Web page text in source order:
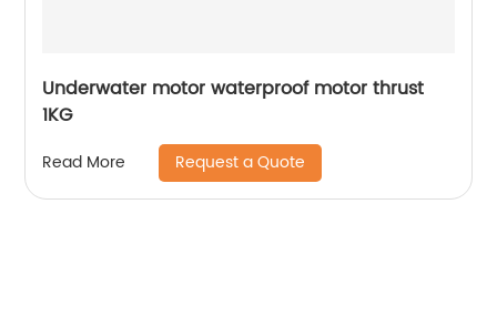
Underwater motor waterproof motor thrust
1KG
Read More Request a Quote